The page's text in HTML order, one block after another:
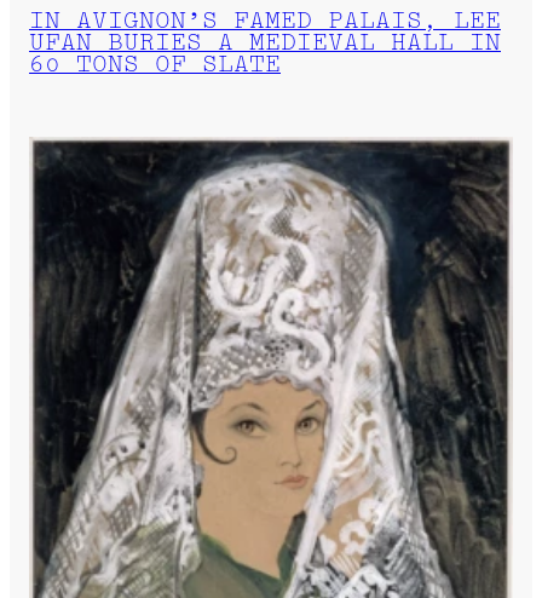
IN AVIGNON’S FAMED PALAIS, LEE
UFAN BURIES A MEDIEVAL HALL IN
60 TONS OF SLATE